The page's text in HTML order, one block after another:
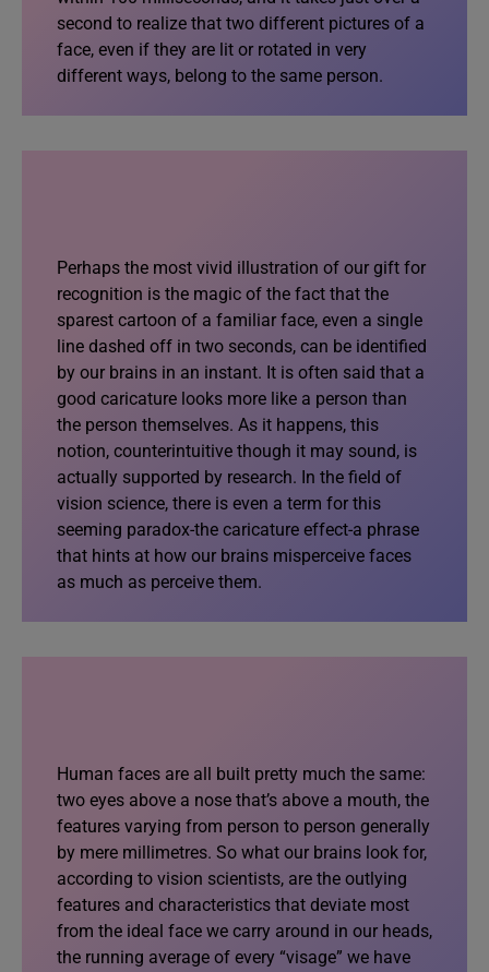
second to realize that two different pictures of a
face, even if they are lit or rotated in very
different ways, belong to the same person.
Perhaps the most vivid illustration of our gift for
recognition is the magic of the fact that the
sparest cartoon of a familiar face, even a single
line dashed off in two seconds, can be identified
by our brains in an instant. It is often said that a
good caricature looks more like a person than
the person themselves. As it happens, this
notion, counterintuitive though it may sound, is
actually supported by research. In the field of
vision science, there is even a term for this
seeming paradox-the caricature effect-a phrase
that hints at how our brains misperceive faces
as much as perceive them.
Human faces are all built pretty much the same:
two eyes above a nose that’s above a mouth, the
features varying from person to person generally
by mere millimetres. So what our brains look for,
according to vision scientists, are the outlying
features and characteristics that deviate most
from the ideal face we carry around in our heads,
the running average of every “visage” we have